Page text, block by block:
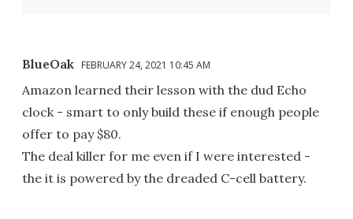
BlueOak FEBRUARY 24, 2021 10:45 AM
Amazon learned their lesson with the dud Echo
clock - smart to only build these if enough people
offer to pay $80.
The deal killer for me even if I were interested -
the it is powered by the dreaded C-cell battery.